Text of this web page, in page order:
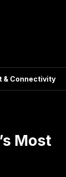
& Connectivity
Most